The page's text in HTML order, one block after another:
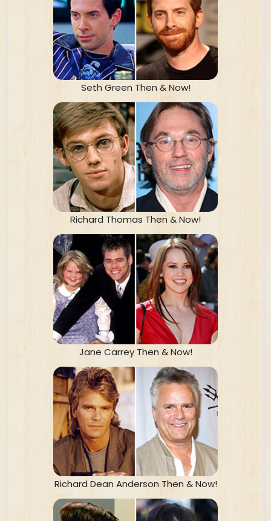
Seth Green Then & Now!
Richard Thomas Then & Now!
Jane Carrey Then & Now!
Richard Dean Anderson Then & Now!